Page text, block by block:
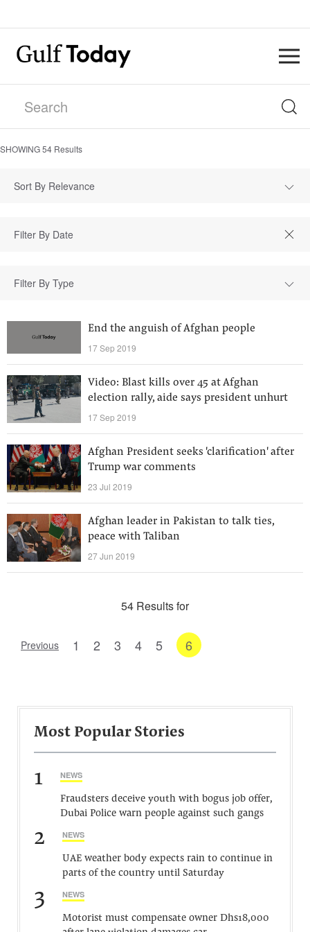
SHOWING54 Results
Sort By Relevance
Filter By Type
End the anguish of Afghan people
17 Sep 2019
Video: Blast kills over 45 at Afghan
election rally, aide says president unhurt
17 Sep 2019
Afghan President seeks 'clarification' after
Trump war comments
23 Jul 2019
Afghan leader in Pakistan to talk ties,
peace with Taliban
27 Jun 2019
54 Results for
Previous 1 2 3 4 5 6
Most Popular Stories
1 NEWS
Fraudsters deceive youth with bogus job offer,
Dubai Police warn people against such gangs
2 NEWS
UAE weather body expects rain to continue in
parts of the country until Saturday
3 NEWS
Motorist must compensate owner Dhs18,000